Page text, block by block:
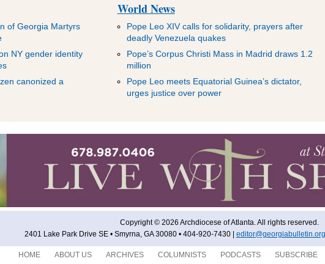
of Georgia Martyrs
NY gender identity
canonized a
World News
Pope Leo XIV calls for solidarity, prayers after
deadly Venezuela quakes
Pope’s Corpus Christi Mass in Madrid draws 1.2
million
Pope Leo meets Equatorial Guinea’s dictator,
urges justice over power
Copyright © 2026 Archdiocese of Atlanta. All rights reserved.
2401 Lake Park Drive SE • Smyrna, GA 30080 • 404-920-7430 | editor@georgiabulletin.org
HOME ABOUT US ARCHIVES COLUMNISTS PODCASTS SUBSCRIBE